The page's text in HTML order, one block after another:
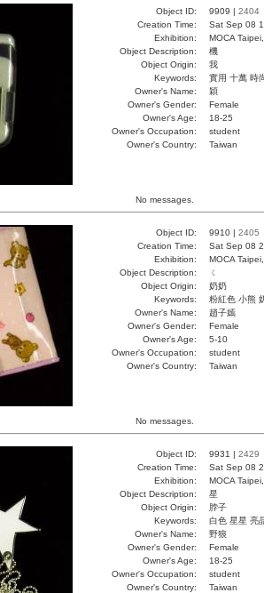
Object ID: 9909 | 2404
Creation Time:
Sat Sep 08
Exhibition:
MOCA
Object Description:
機
Object Origin:
我
Keywords:
實用 十萬 時
Owner's Name:
穎
Owner's Gender:
Female
Owner's Age:
18-25
Owner's Occupation:
student
Owner's Country:
Taiwan
No messages.
Object ID: 9910 | 2405
Creation Time:
Sat Sep 08
Exhibition:
MOCA
Object Description:
ㄑ
Object Origin:
奶奶
Keywords:
粉紅色 小熊
Owner's Name:
趙子嫣
Owner's Gender:
Female
Owner's Age:
5-10
Owner's Occupation:
student
Owner's Country:
Taiwan
No messages.
Object ID: 9931 | 2429
Creation Time:
Sat Sep 08
Exhibition:
MOCA
Object Description:
星
Object Origin:
脖子
Keywords:
白色 星星 亮
Owner's Name:
野狼
Owner's Gender:
Female
Owner's Age:
18-25
Owner's Occupation:
student
Owner's Country:
Taiwan